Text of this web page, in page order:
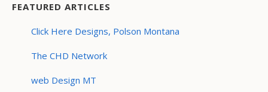
FEATURED ARTICLES
Click Here Designs, Polson Montana
The CHD Network
web Design MT